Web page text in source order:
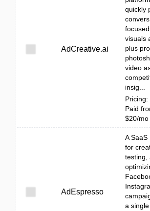
AdCreative.ai
quickly
visuals
plus
video
insig...
Pricing:
Paid
$20/mo
AdEspresso
A SaaS
for
testing,
a single